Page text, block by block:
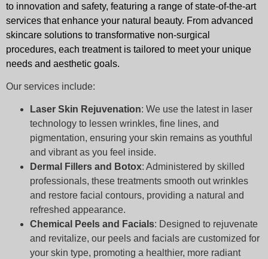
to innovation and safety, featuring a range of state-of-the-art
services that enhance your natural beauty. From advanced
skincare solutions to transformative non-surgical
procedures, each treatment is tailored to meet your unique
needs and aesthetic goals.
Our services include:
Laser Skin Rejuvenation: We use the latest in laser
technology to lessen wrinkles, fine lines, and
pigmentation, ensuring your skin remains as youthful
and vibrant as you feel inside.
Dermal Fillers and Botox: Administered by skilled
professionals, these treatments smooth out wrinkles
and restore facial contours, providing a natural and
refreshed appearance.
Chemical Peels and Facials: Designed to rejuvenate
and revitalize, our peels and facials are customized for
your skin type, promoting a healthier, more radiant